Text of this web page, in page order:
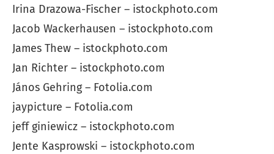
Irina Drazowa-Fischer – istockphoto.com
Jacob Wackerhausen – istockphoto.com
James Thew – istockphoto.com
Jan Richter – istockphoto.com
János Gehring – Fotolia.com
jaypicture – Fotolia.com
jeff giniewicz – istockphoto.com
Jente Kasprowski – istockphoto.com